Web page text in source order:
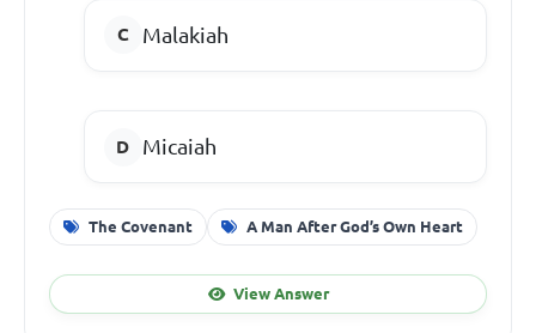
Malakiah
Micaiah
The Covenant A Man After God’s Own Heart
View Answer